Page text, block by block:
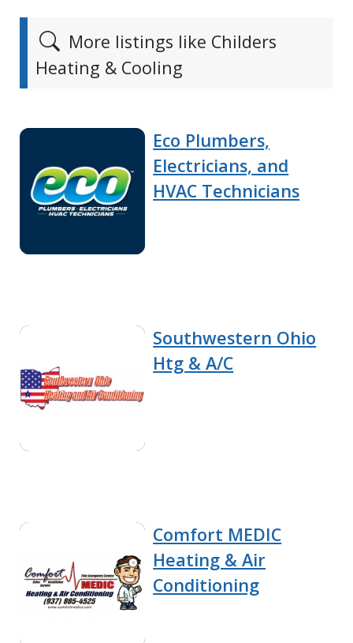
More listings like Childers
Heating & Cooling
Eco Plumbers,
Electricians, and
HVAC Technicians
Southwestern Ohio
Htg & A/C
Comfort MEDIC
Heating & Air
Conditioning